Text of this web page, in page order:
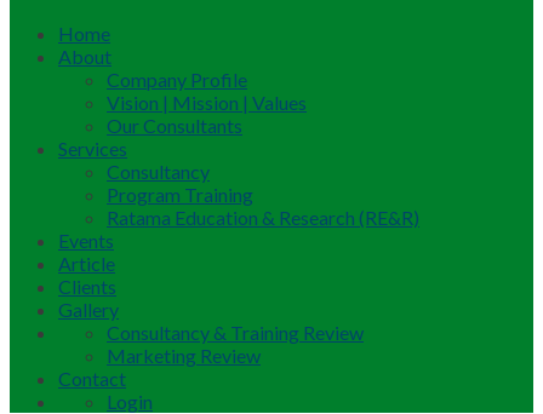
Home
About
Company Profile
Vision | Mission | Values
Our Consultants
Services
Consultancy
Program Training
Ratama Education & Research (RE&R)
Events
Article
Clients
Gallery
Consultancy & Training Review
Marketing Review
Contact
Login